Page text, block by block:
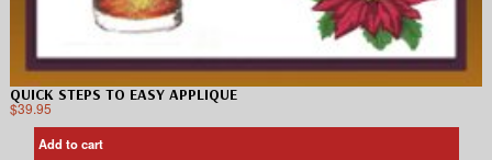
QUICK STEPS TO EASY APPLIQUE
$39.95
Add to cart